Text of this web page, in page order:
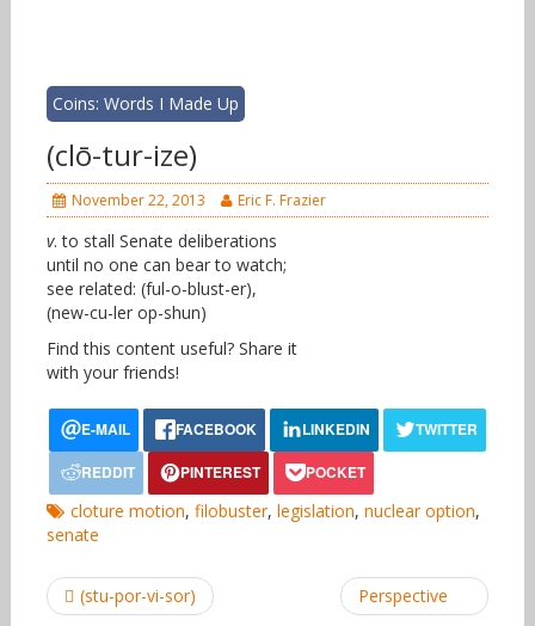
Coins: Words I Made Up
(clō-tur-ize)
November 22, 2013 Eric F. Frazier
v. to stall Senate deliberations
until no one can bear to watch;
see related: (ful-o-blust-er),
(new-cu-ler op-shun)
Find this content useful? Share it
with your friends!
cloture motion, filobuster, legislation, nuclear option,
senate
Post
navigation
(stu-por-vi-sor) Perspective